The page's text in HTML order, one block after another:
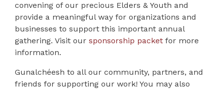
convening of our precious Elders & Youth and
provide a meaningful way for organizations and
businesses to support this important annual
gathering. Visit our sponsorship packet for more
information.
Gunalchéesh to all our community, partners, and
friends for supporting our work! You may also